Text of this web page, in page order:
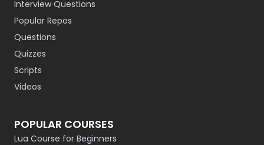
Interview Questions
Popular Repos
Questions
Quizzes
Scripts
Videos
POPULAR COURSES
Lua Course for Beginners